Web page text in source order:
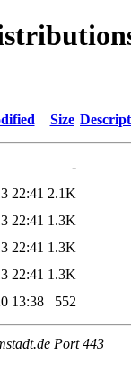
Size
-
22:41 2.1K
22:41 1.3K
22:41 1.3K
22:41 1.3K
13:38 552
Port 443